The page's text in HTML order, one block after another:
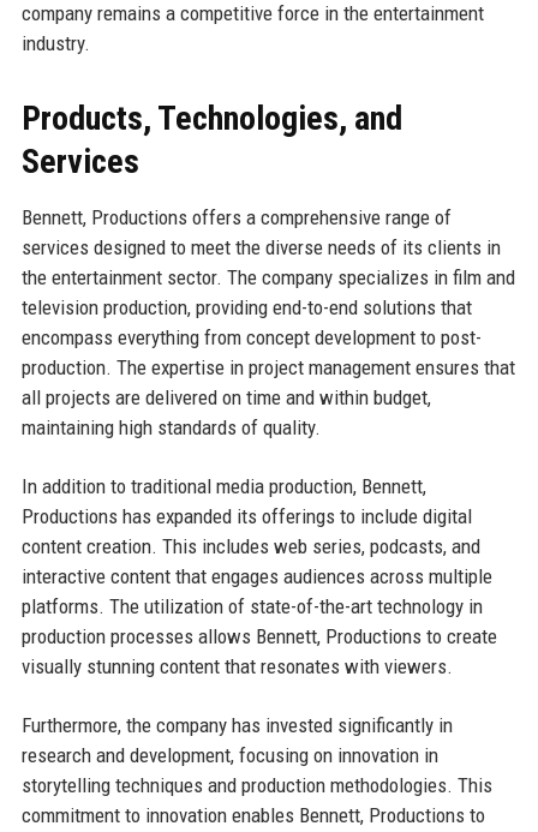
company remains a competitive force in the entertainment
industry.
Products, Technologies, and
Services
Bennett, Productions offers a comprehensive range of
services designed to meet the diverse needs of its clients in
the entertainment sector. The company specializes in film and
television production, providing end-to-end solutions that
encompass everything from concept development to post-
production. The expertise in project management ensures that
all projects are delivered on time and within budget,
maintaining high standards of quality.
In addition to traditional media production, Bennett,
Productions has expanded its offerings to include digital
content creation. This includes web series, podcasts, and
interactive content that engages audiences across multiple
platforms. The utilization of state-of-the-art technology in
production processes allows Bennett, Productions to create
visually stunning content that resonates with viewers.
Furthermore, the company has invested significantly in
research and development, focusing on innovation in
storytelling techniques and production methodologies. This
commitment to innovation enables Bennett, Productions to